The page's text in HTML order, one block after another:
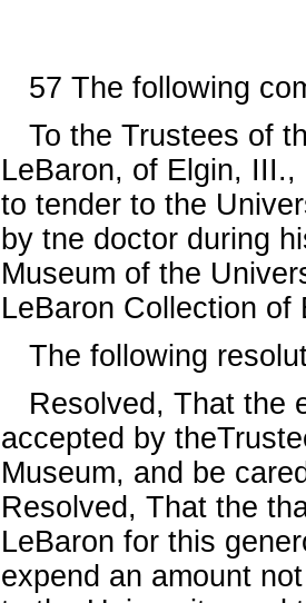
57 The following
To the Trustees of
LeBaron, of Elgin,
to tender to the
by tne doctor during
Museum of the
LeBaron Collection of
The following
Resolved, That the
accepted by
Museum, and be
Resolved, That the
LeBaron for this
expend an amount